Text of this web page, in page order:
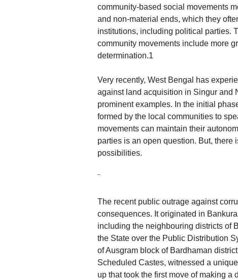
community-based social movements
and non-material ends, which they
institutions, including political parties.
community movements include more
determination.1
Very recently, West Bengal has
against land acquisition in Singur and
prominent examples. In the initial
formed by the local communities to
movements can maintain their
parties is an open question. But, there
possibilities.
¨
The recent public outrage against
consequences. It originated in
including the neighbouring districts of
the State over the Public Distribution
of Ausgram block of Bardhaman
Scheduled Castes, witnessed a
up that took the first move of making a